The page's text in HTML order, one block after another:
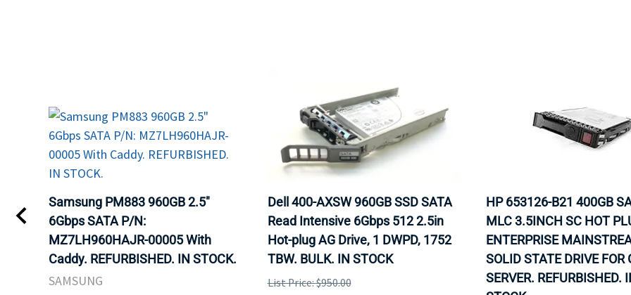
Samsung PM883 960GB 2.5"
6Gbps SATA P/N:
MZ7LH960HAJR-00005 With
Caddy. REFURBISHED. IN STOCK.
SAMSUNG
Dell 400-AXSW 960GB SSD SATA
Read Intensive 6Gbps 512 2.5in
Hot-plug AG Drive, 1 DWPD, 1752
TBW. BULK. IN STOCK
List Price: $950.00
HP 653126-B21 400GB
MLC 3.5INCH SC HOT
ENTERPRISE
SOLID STATE DRIVE FOR
SERVER. REFURBISHED.